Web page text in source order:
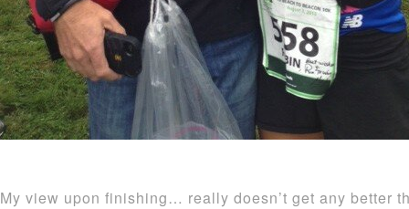
My view upon finishing… really doesn’t get any better